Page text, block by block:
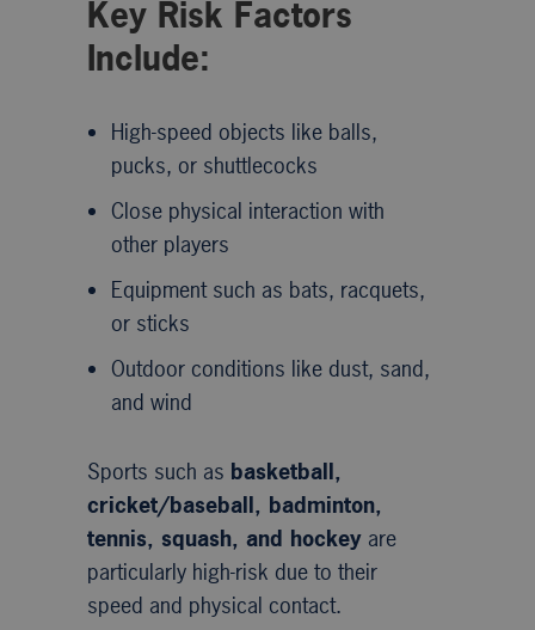
Key Risk Factors
Include:
High-speed objects like balls,
pucks, or shuttlecocks
Close physical interaction with
other players
Equipment such as bats, racquets,
or sticks
Outdoor conditions like dust, sand,
and wind
Sports such as basketball,
cricket/baseball, badminton,
tennis, squash, and hockeyare
particularly high-risk due to their
speed and physical contact.